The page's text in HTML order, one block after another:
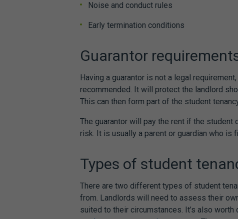
Noise and conduct rules
Early termination conditions
Guarantor
Having a guarantor is not a legal
recommended. It will protect the landlord
This can then form part of the student
The guarantor will pay the rent if the student
risk. It is usually a parent or guardian who is
Types of student
There are two different types of student
from. Landlords will need to assess their
suited to their circumstances. It’s also